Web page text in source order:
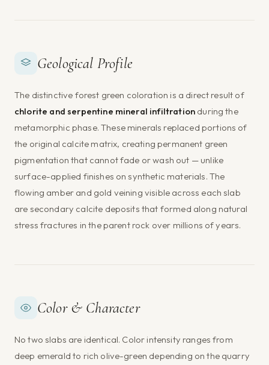
Geological Profile
The distinctive forest green coloration is a direct result of
chlorite and serpentine mineral infiltration during the
metamorphic phase. These minerals replaced portions of
the original calcite matrix, creating permanent green
pigmentation that cannot fade or wash out — unlike
surface-applied finishes on synthetic materials. The
flowing amber and gold veining visible across each slab
are secondary calcite deposits that formed along natural
stress fractures in the parent rock over millions of years.
Color & Character
No two slabs are identical. Color intensity ranges from
deep emerald to rich olive-green depending on the quarry